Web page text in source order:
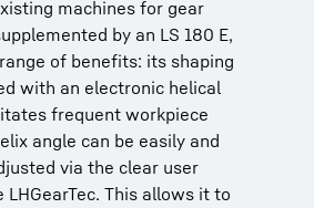
machines for gear
by an LS 180 E,
of benefits: its shaping
with an electronic helical
frequent workpiece
angle can be easily and
via the clear user
This allows it to